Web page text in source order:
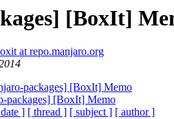
[BoxIt]
at repo.manjaro.org
packages] [BoxIt] Memo
packages] [BoxIt] Memo
] [ thread ] [ subject ] [ author ]